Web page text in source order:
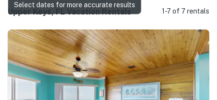
Upper Keys, FL Vacation Rentals 1-7 of 7 rentals
Select dates for more accurate results